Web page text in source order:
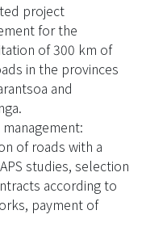
project
for the
of 300 km of
in the provinces
and
of roads with a
studies, selection
according to
payment of